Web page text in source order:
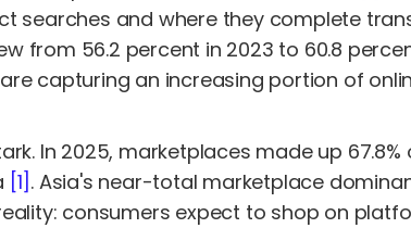
searches and where they complete
from 56.2 percent in 2023 to 60.8
capturing an increasing portion of
In 2025, marketplaces made up
[1] . Asia's near-total marketplace
consumers expect to shop on